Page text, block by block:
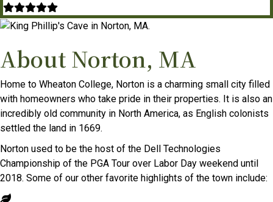
Filled
star
Filled
star
Filled
star
Filled
star
Filled
star
About Norton, MA
Home to Wheaton College, Norton is a charming small city filled
with homeowners who take pride in their properties. It is also an
incredibly old community in North America, as English colonists
settled the land in 1669.
Norton used to be the host of the Dell Technologies
Championship of the PGA Tour over Labor Day weekend until
2018. Some of our other favorite highlights of the town include: